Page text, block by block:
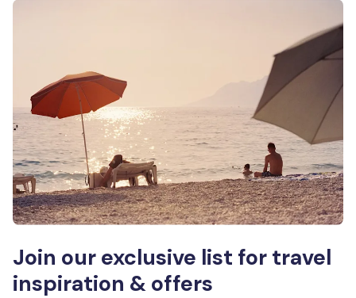
Join our exclusive list for travel
inspiration & offers